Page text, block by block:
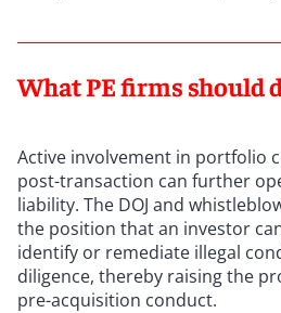
What PE firms should
Active involvement in portfolio
post-transaction can further
liability. The DOJ and
the position that an investor
identify or remediate illegal
diligence, thereby raising the
pre-acquisition conduct.